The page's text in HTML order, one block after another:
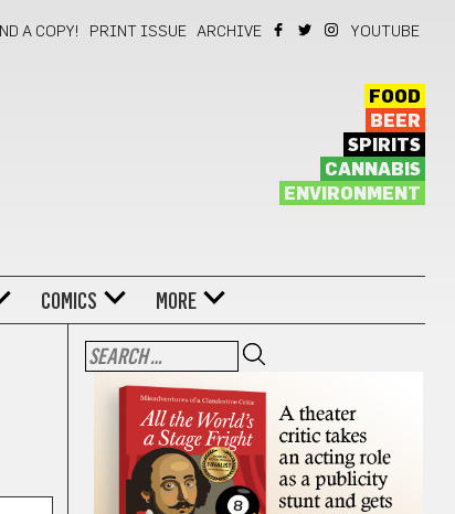
A COPY! PRINT ISSUE ARCHIVE YOUTUBE
FOOD
BEER
SPIRITS
CANNABIS
ENVIRONMENT
COMICS MORE